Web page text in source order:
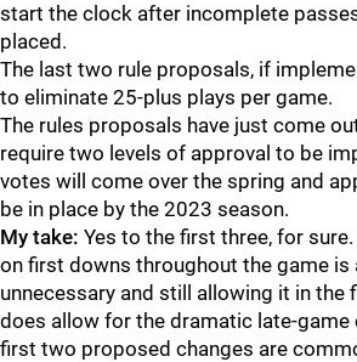
start the clock after incomplete
placed.
The last two rule proposals, if
to eliminate 25-plus plays per game.
The rules proposals have just come
require two levels of approval to be
votes will come over the spring and
be in place by the 2023 season.
My take: Yes to the first three, for
on first downs throughout the game is
unnecessary and still allowing it in the
does allow for the dramatic late-game
first two proposed changes are